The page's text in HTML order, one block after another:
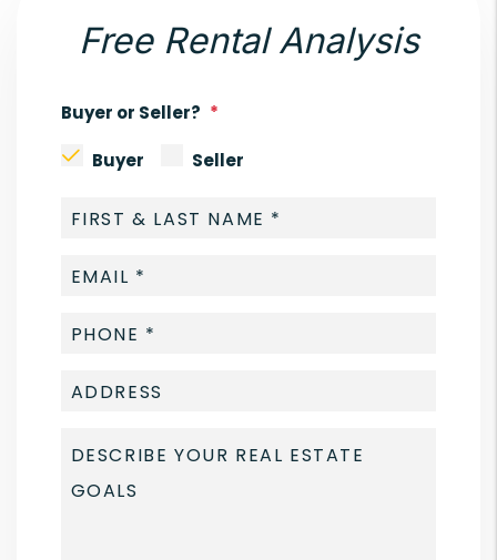
Free Rental Analysis
Buyer or Seller?
Buyer Seller